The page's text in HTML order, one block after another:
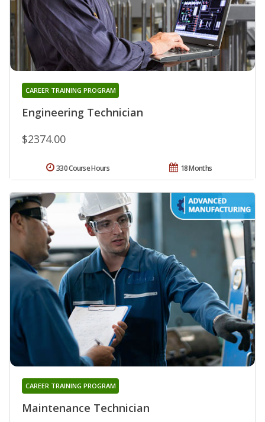
Engineering Technician
CAREER TRAINING PROGRAM
$2374.00
18 Months
330 Course Hours
Maintenance Technician
CAREER TRAINING PROGRAM